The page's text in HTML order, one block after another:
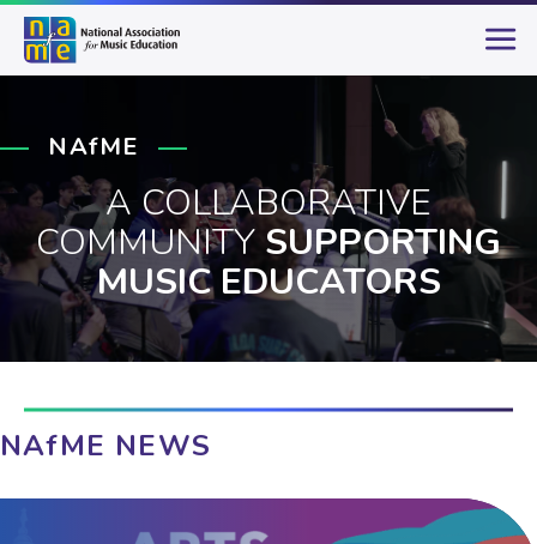
NAfME
A COLLABORATIVE
COMMUNITY SUPPORTING
MUSIC EDUCATORS
NAfME NEWS